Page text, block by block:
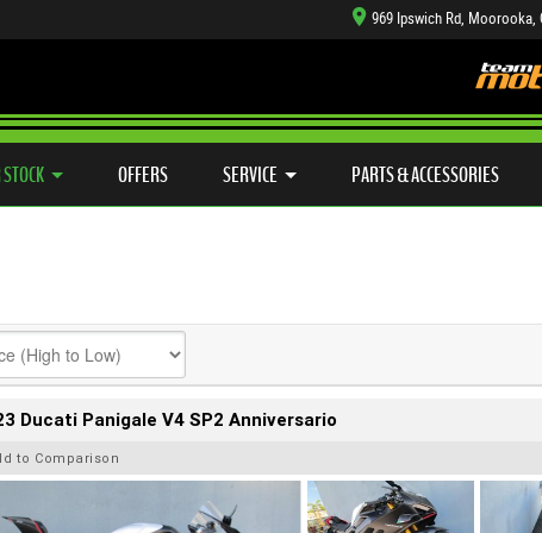
969 Ipswich Rd, Moorooka,
OFFERS SERVICE PARTS & ACCESSORIES
Ducati Panigale V4 SP2 Anniversario
to Comparison